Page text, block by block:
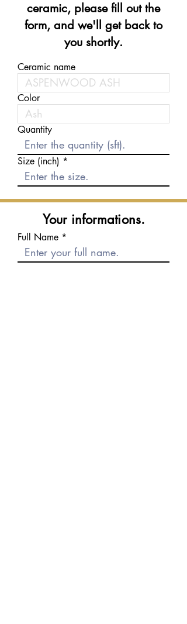
ceramic, please fill out the
form, and we'll get back to
you shortly.
Ceramic name
Color
Quantity
Size (inch)
Your informations.
Full Name